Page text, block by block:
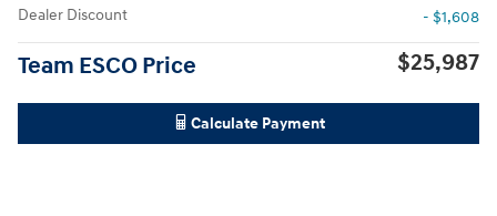
Dealer Discount
- $1,608
Team ESCO Price $25,987
Calculate Payment